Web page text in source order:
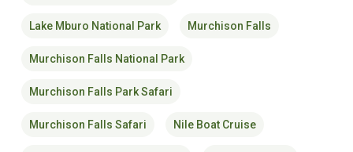
Lake Mburo National Park Murchison Falls
Murchison Falls National Park
Murchison Falls Park Safari
Murchison Falls Safari Nile Boat Cruise